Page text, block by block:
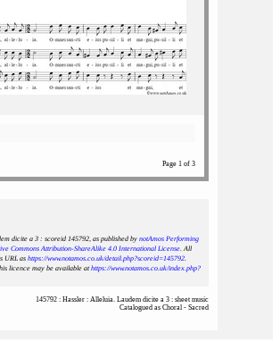
Page 1 of 3
dicite a 3 : scoreid 145792, as published by notAmos Performing
Commons Attribution-ShareAlike 4.0 International License. All
URL as https://www.notamos.co.uk/detail.php?scoreid=145792.
licence may be available athttps://www.notamos.co.uk/index.php?
145792 : Hassler : Alleluia. Laudem dicite a 3 : sheet music
Catalogued as Choral - Sacred